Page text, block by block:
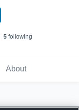
5following
About